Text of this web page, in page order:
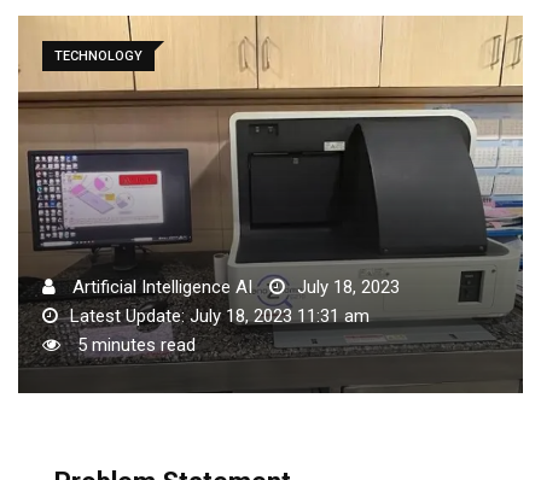
TECHNOLOGY
Artificial Intelligence AI
July 18, 2023
Latest Update: July 18, 2023 11:31 am
5 minutes read